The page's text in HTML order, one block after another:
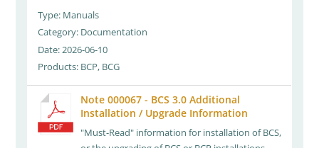
Type: Manuals
Category: Documentation
Date: 2026-06-10
Products: BCP, BCG
Note 000067 - BCS 3.0 Additional
Installation / Upgrade Information
"Must-Read" information for installation of BCS,